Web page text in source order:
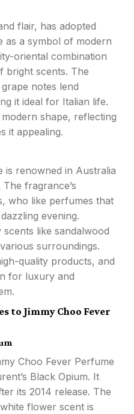
flair, has adopted
as a symbol of modern
oriental combination
bright scents. The
notes lend
it ideal for Italian life.
shape, reflecting
it appealing.
is renowned in Australia
fragrance’s
who like perfumes that
evening.
like sandalwood
surroundings.
quality products, and
for luxury and
to Jimmy Choo Fever
Choo Fever Perfume
Black Opium. It
its 2014 release. The
flower scent is